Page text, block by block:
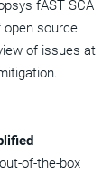
fAST SCA
open source
of issues at
of-the-box